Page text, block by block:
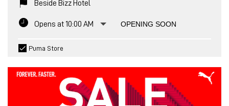
Beside Bizz Hotel
Opens at 10:00 AM OPENING SOON
Puma Store